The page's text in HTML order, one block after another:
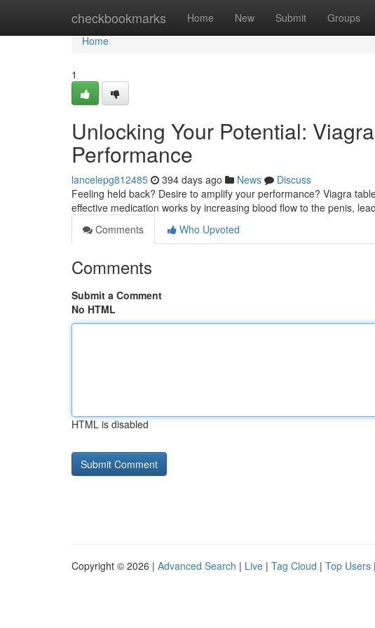
checkbookmarks Home New Submit Groups
Home
Home
1
Unlocking Your Potential:
Performance
lancelepg812485 394 days ago News
Discuss
Feeling held back? Desire to amplify your performance? Viagra
effective medication works by increasing blood flow to the penis,
Comments
Who Upvoted
Comments
Submit a Comment
No HTML
HTML is disabled
Copyright © 2026 | Advanced Search | Live | Tag Cloud | Top Users